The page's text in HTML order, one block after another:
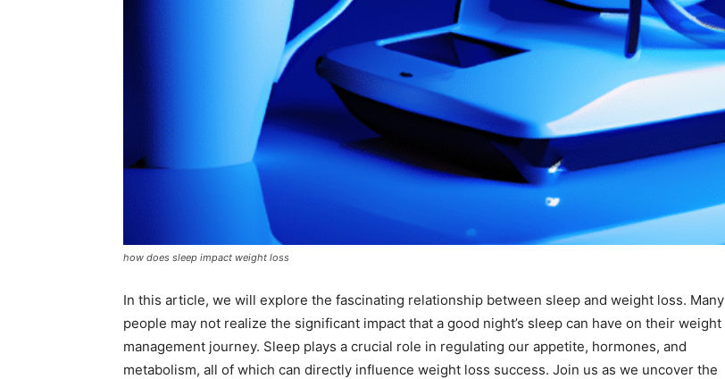
Beds
how does sleep impact weight loss
In this article, we will explore the fascinating relationship between sleep and weight loss. Many
people may not realize the significant impact that a good night’s sleep can have on their weight
management journey. Sleep plays a crucial role in regulating our appetite, hormones, and
metabolism, all of which can directly influence weight loss success. Join us as we uncover the